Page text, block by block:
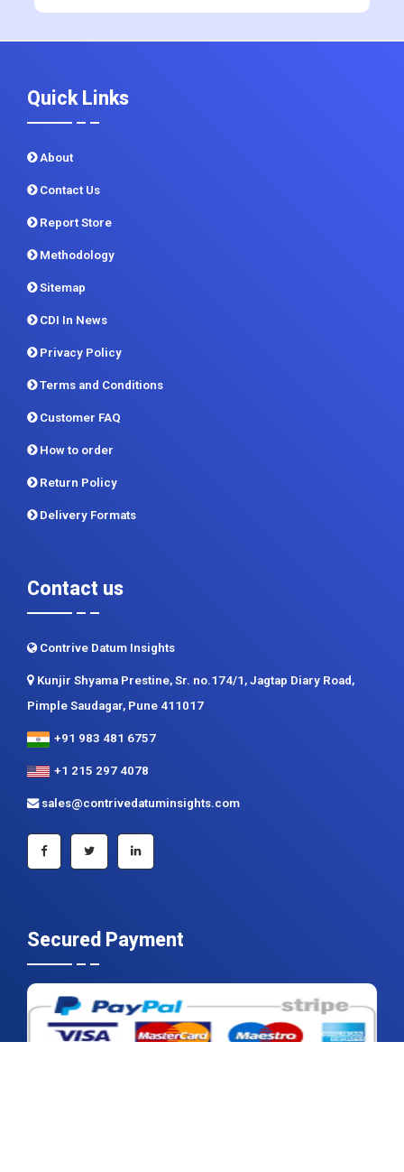
Quick Links
About
Contact Us
Report Store
Methodology
Sitemap
CDI In News
Privacy Policy
Terms and Conditions
Customer FAQ
How to order
Return Policy
Delivery Formats
Contact us
Contrive Datum Insights
Kunjir Shyama Prestine, Sr. no.174/1, Jagtap Diary Road,
Pimple Saudagar, Pune 411017
+91 983 481 6757
+1 215 297 4078
sales@contrivedatuminsights.com
Secured Payment